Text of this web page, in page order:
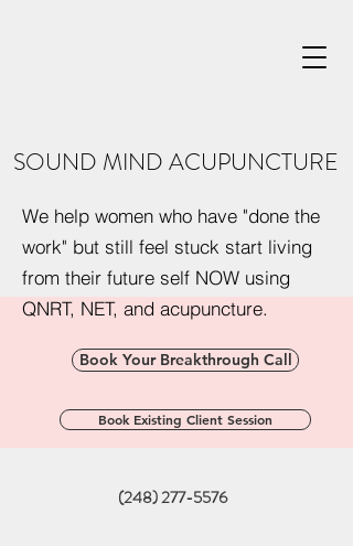
SOUND MIND ACUPUNCTURE
Book Your Breakthrough Call
Book Existing Client Session
(248) 277-5576
We help women who have "done the
work" but still feel stuck start living
from their future self NOW using
QNRT, NET, and acupuncture.